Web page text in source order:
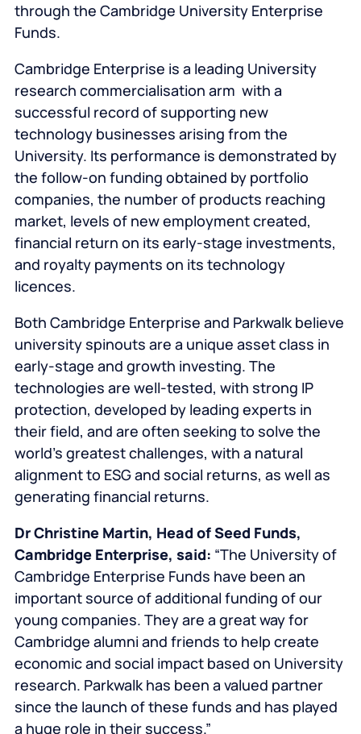
through the Cambridge University Enterprise
Funds.
Cambridge Enterprise is a leading University
research commercialisation arm with a
successful record of supporting new
technology businesses arising from the
University. Its performance is demonstrated by
the follow-on funding obtained by portfolio
companies, the number of products reaching
market, levels of new employment created,
financial return on its early-stage investments,
and royalty payments on its technology
licences.
Both Cambridge Enterprise and Parkwalk believe
university spinouts are a unique asset class in
early-stage and growth investing. The
technologies are well-tested, with strong IP
protection, developed by leading experts in
their field, and are often seeking to solve the
world’s greatest challenges, with a natural
alignment to ESG and social returns, as well as
generating financial returns.
Dr Christine Martin, Head of Seed Funds,
Cambridge Enterprise, said: “The University of
Cambridge Enterprise Funds have been an
important source of additional funding of our
young companies. They are a great way for
Cambridge alumni and friends to help create
economic and social impact based on University
research. Parkwalk has been a valued partner
since the launch of these funds and has played
a huge role in their success.”